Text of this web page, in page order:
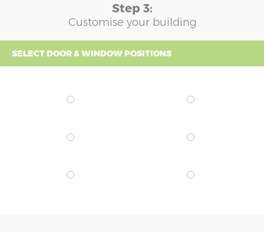
Step 3:
Customise your building
SELECT DOOR & WINDOW POSITIONS